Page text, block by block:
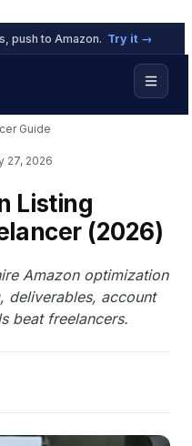
push to Amazon. Try it →
Guide
27, 2026
Listing
(2026)
Amazon optimization
deliverables, account
beat freelancers.